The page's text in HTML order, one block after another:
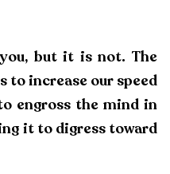
but it is not. The
to increase our speed
engross the mind in
it to digress toward